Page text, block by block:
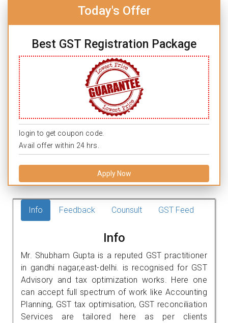
Today's Offer
Best GST Registration Package
login to get coupon code.
Avail offer within 24 hrs.
Apply Now
Info Feedback Counsult GST Feed
Info
Mr. Shubham Gupta is a reputed GST practitioner
in gandhi nagar,east-delhi. is recognised for GST
Advisory and tax optimization works. Here one
can accept full spectrum of work like Accounting
Planning, GST tax optimisation, GST reconciliation
Services are tailored here as per clients